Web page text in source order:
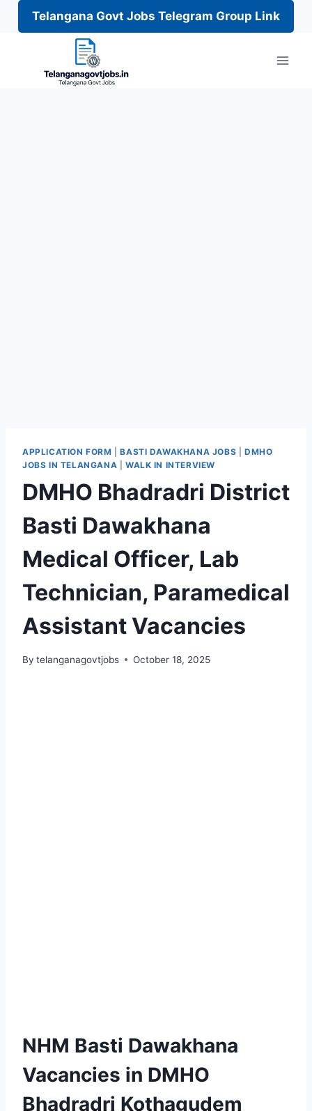
Telangana Govt Jobs Telegram Group Link
APPLICATION FORM |BASTI DAWAKHANA JOBS |DMHO
JOBS IN TELANGANA
WALK IN INTERVIEW
DMHO Bhadradri District
Basti Dawakhana
Medical Officer, Lab
Technician, Paramedical
Assistant Vacancies
By telanganagovtjobs October 18, 2025
NHM Basti Dawakhana
Vacancies in DMHO
Bhadradri Kothagudem